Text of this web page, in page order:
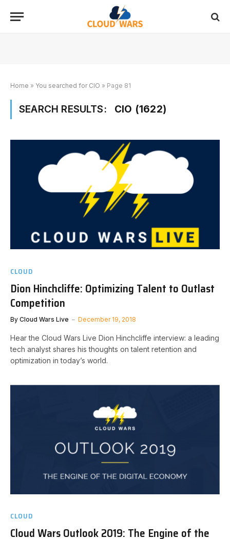
Home » You searched for CIO » Page 81
SEARCH RESULTS: CIO (1622)
CLOUD
Dion Hinchcliffe: Optimizing Talent to Outlast
Competition
By Cloud Wars Live December 19, 2018
Hear the Cloud Wars Live Dion Hinchcliffe interview: a leading
tech analyst shares his thoughts on talent retention and
optimization in today’s world.
CLOUD
Cloud Wars Outlook 2019: The Engine of the